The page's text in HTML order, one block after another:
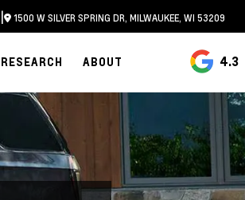
| 1500 W SILVER SPRING DR, MILWAUKEE, WI 53209
RESEARCH ABOUT 4.3